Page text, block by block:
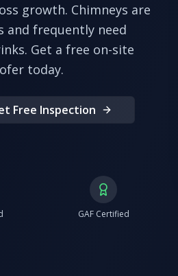
growth. Chimneys are
and frequently need
Get a free on-site
today.
Free Inspection
GAF Certified